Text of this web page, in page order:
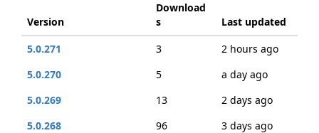
Version
Download
s
Last updated
5.0.271
3
2 hours ago
5.0.270
5
a day ago
5.0.269
13
2 days ago
5.0.268
96
3 days ago